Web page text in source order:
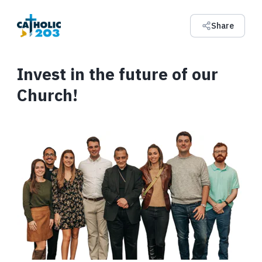
Share
Invest in the future of our
Church!